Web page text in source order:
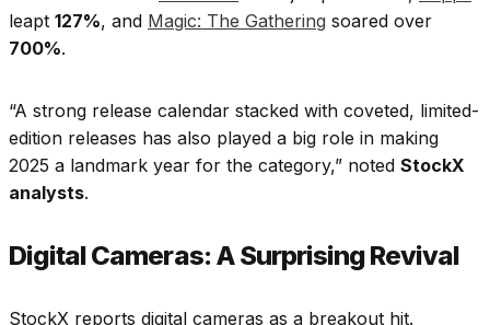
leapt 127%, and Magic: The Gathering soared over
700%.
“A strong release calendar stacked with coveted, limited-
edition releases has also played a big role in making
2025 a landmark year for the category,” noted StockX
analysts.​
Digital Cameras: A Surprising Revival
StockX reports digital cameras as a breakout hit.